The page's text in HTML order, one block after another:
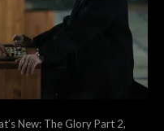
New: The Glory Part 2,